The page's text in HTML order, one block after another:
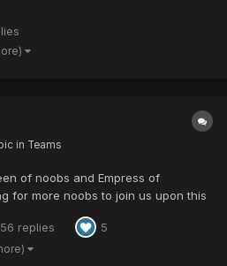
in Teams
of noobs and Empress of
for more noobs to join us upon this
help you achieve your goals in this
who like to do challen...
56 replies 5